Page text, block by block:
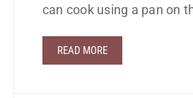
can cook using a pan on
READ MORE